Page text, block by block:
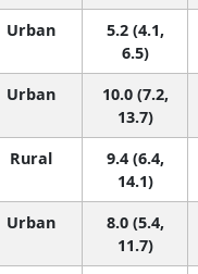
Urban
5.2 (4.1,
6.5)
Urban
10.0 (7.2,
13.7)
Rural
9.4 (6.4,
14.1)
Urban
8.0 (5.4,
11.7)